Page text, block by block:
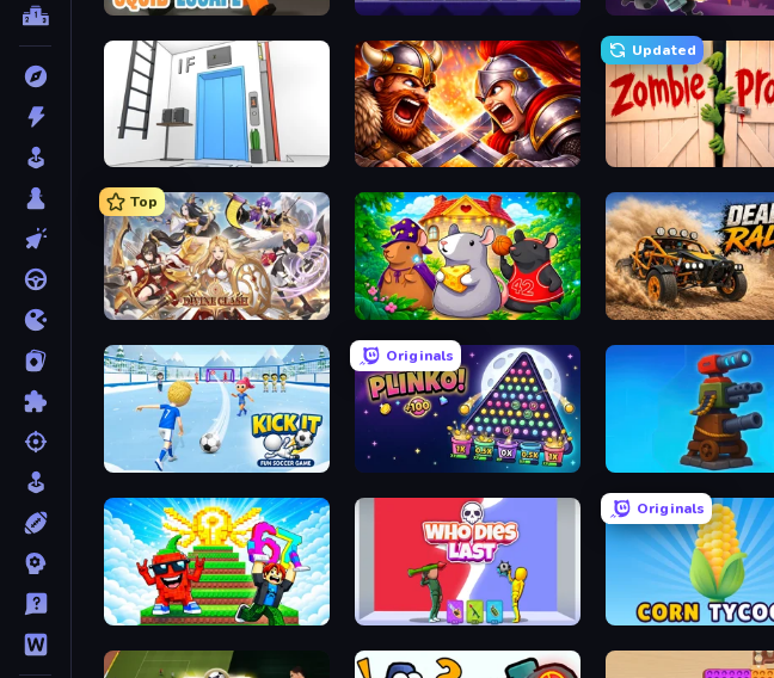
Obby World: Squid Escape Geometry Game Autogun Heroes
Elevator Room Escape Fall of the King
Updated
Zombie Protocol
Top
Divine Clash Rat's House - Nonogram Deadly Rally
Kick It – Fun Soccer Game
Originals
Furry Road
Run and Jump for Brainrot Who Dies Last?
Originals
Corn Tycoon